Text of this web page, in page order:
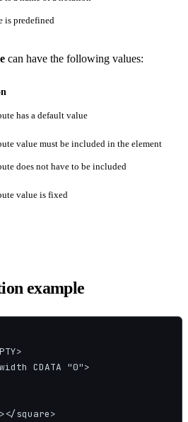
is predefined
can have the following values:
has a default value
value must be included in the element
does not have to be included
value is fixed
example
CDATA "0">
square>